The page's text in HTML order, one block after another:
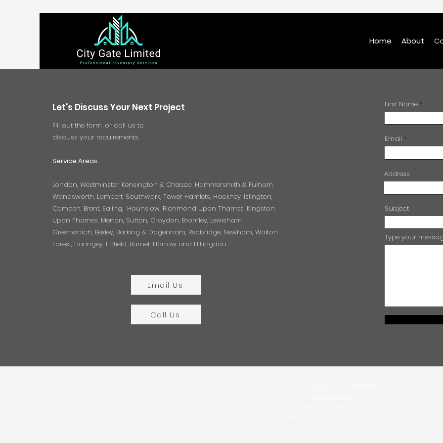
Home About
Let's Discuss Your Next Project
Fill out the form, or call us to
discuss your requirements.
Service Areas:
London, Westminster, Kensington & Chelsea, Hammersmith & Fulham,
Wandsworth, Lambert, Southwark, Tower Hamlets, Hackney, Islington,
Camden, Brent, Ealing, Hounslow, Richmond Upon Thames, Kingston
Upon Thames, Merton, Sutton, Croydon, Bromley, Lewisham,
Greenwhich, Bexley, Barking & Dagenham, Redbridge, Newham, Walton
Forest, Haringey, Enfield, Barnet, Harrow and Hillingdon
Email Us
Call Us
First Name
Email
Address
Subject
Type your